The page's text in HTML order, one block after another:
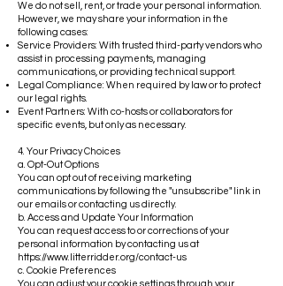
We do not sell, rent, or trade your personal information.
However, we may share your information in the
following cases:
Service Providers: With trusted third-party vendors who
assist in processing payments, managing
communications, or providing technical support.
Legal Compliance: When required by law or to protect
our legal rights.
Event Partners: With co-hosts or collaborators for
specific events, but only as necessary.
4. Your Privacy Choices
a. Opt-Out Options
You can opt out of receiving marketing
communications by following the "unsubscribe" link in
our emails or contacting us directly.
b. Access and Update Your Information
You can request access to or corrections of your
personal information by contacting us at
https://www.litterridder.org/contact-us
c. Cookie Preferences
You can adjust your cookie settings through your